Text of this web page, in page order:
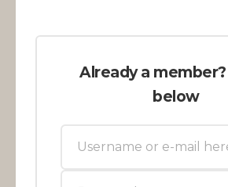
Already a
below